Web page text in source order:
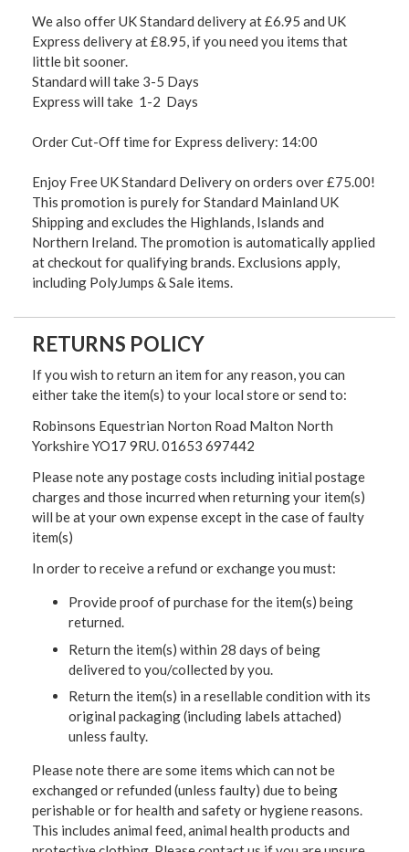
We also offer UK Standard delivery at £6.95 and UK
Express delivery at £8.95, if you need you items that
little bit sooner.
Standard will take 3-5 Days
Express will take 1-2 Days
Order Cut-Off time for Express delivery: 14:00
Enjoy Free UK Standard Delivery on orders over £75.00!
This promotion is purely for Standard Mainland UK
Shipping and excludes the Highlands, Islands and
Northern Ireland. The promotion is automatically applied
at checkout for qualifying brands. Exclusions apply,
including PolyJumps & Sale items.
RETURNS POLICY
If you wish to return an item for any reason, you can
either take the item(s) to your local store or send to:
Robinsons Equestrian Norton Road Malton North
Yorkshire YO17 9RU. 01653 697442
Please note any postage costs including initial postage
charges and those incurred when returning your item(s)
will be at your own expense except in the case of faulty
item(s)
In order to receive a refund or exchange you must:
Provide proof of purchase for the item(s) being
returned.
Return the item(s) within 28 days of being
delivered to you/collected by you.
Return the item(s) in a resellable condition with its
original packaging (including labels attached)
unless faulty.
Please note there are some items which can not be
exchanged or refunded (unless faulty) due to being
perishable or for health and safety or hygiene reasons.
This includes animal feed, animal health products and